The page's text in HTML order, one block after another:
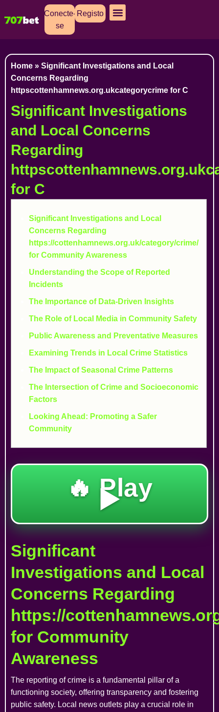
Conecte-
se
Registo
Home » Significant Investigations and Local
Concerns Regarding
httpscottenhamnews.org.ukcategorycrime for C
Significant Investigations
and Local Concerns
Regarding
for C
Significant Investigations and Local
Concerns Regarding
https://cottenhamnews.org.uk/category/crime/
for Community Awareness
Understanding the Scope of Reported
Incidents
The Importance of Data-Driven Insights
The Role of Local Media in Community Safety
Public Awareness and Preventative Measures
Examining Trends in Local Crime Statistics
The Impact of Seasonal Crime Patterns
The Intersection of Crime and Socioeconomic
Factors
Looking Ahead: Promoting a Safer
Community
🔥 Play
▶️
Significant
Investigations and Local
Concerns Regarding
https://
for Community
Awareness
The reporting of crime is a fundamental pillar of a
functioning society, offering transparency and fostering
public safety. Local news outlets play a crucial role in